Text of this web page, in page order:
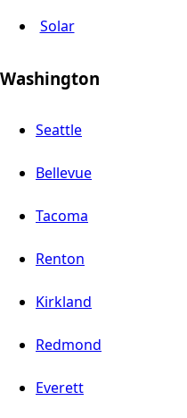
Solar
Washington
Seattle
Bellevue
Tacoma
Renton
Kirkland
Redmond
Everett